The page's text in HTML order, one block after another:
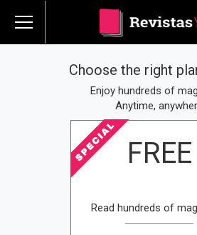
Choose the right
Enjoy hundreds of
Anytime,
FREE
Read hundreds of